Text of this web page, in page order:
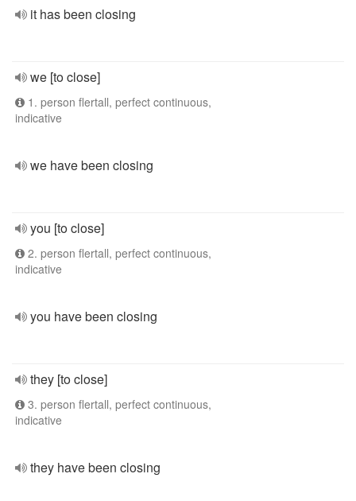
it has been closing
we [to close]
1. person flertall, perfect continuous,
indicative
we have been closing
you [to close]
2. person flertall, perfect continuous,
indicative
you have been closing
they [to close]
3. person flertall, perfect continuous,
indicative
they have been closing